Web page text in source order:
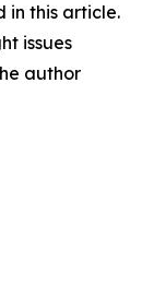
in this article.
issues
author